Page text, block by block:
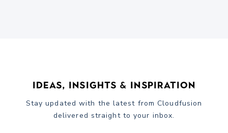
Ideas, Insights & Inspiration
Stay updated with the latest from Cloudfusion
delivered straight to your inbox.